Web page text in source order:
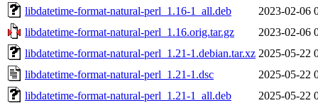
libdatetime-format-natural-perl_1.16-1_all.deb
2023-02-06
libdatetime-format-natural-perl_1.16.orig.tar.gz
2023-02-06
libdatetime-format-natural-perl_1.21-1.debian.tar.xz 2025-05-22
libdatetime-format-natural-perl_1.21-1.dsc
2025-05-22
libdatetime-format-natural-perl_1.21-1_all.deb
2025-05-22